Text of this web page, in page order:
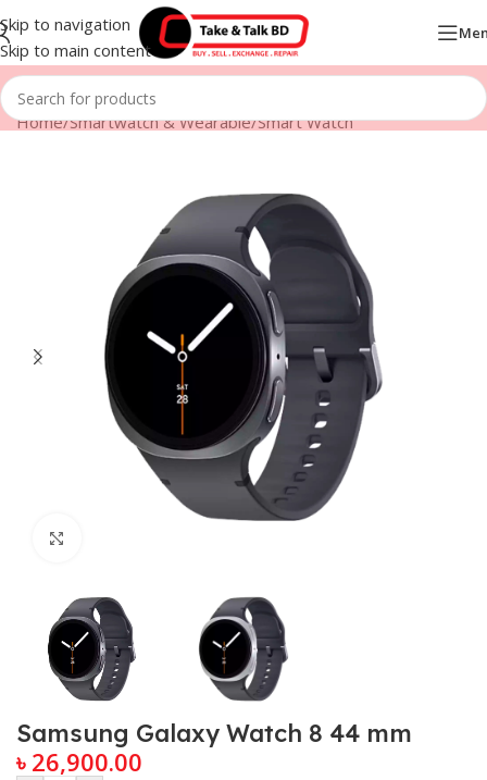
Skip to navigation
Skip to main content
Home/Smartwatch & Wearable/Smart Watch
Samsung Galaxy Watch 8 44 mm
৳ 26,900.00